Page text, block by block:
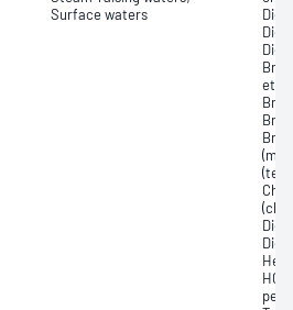
Surface waters